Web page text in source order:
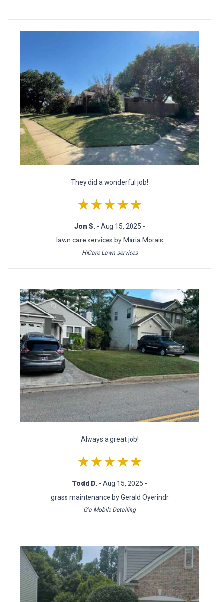
They did a wonderful job!
★★★★★
Jon S. - Aug 15, 2025 -
lawn care services by Maria Morais
HiCare Lawn services
Always a great job!
★★★★★
Todd D. - Aug 15, 2025 -
grass maintenance by Gerald Oyerindr
Gia Mobile Detailing